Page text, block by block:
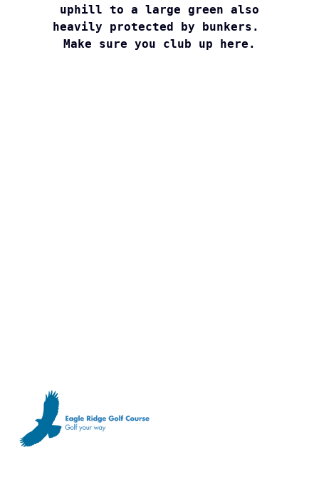
uphill to a large green also
heavily protected by bunkers.
Make sure you club up here.